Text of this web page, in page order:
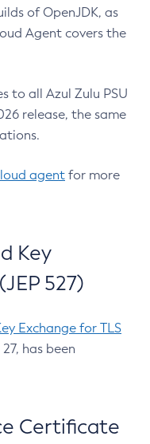
of OpenJDK, as
Agent covers the
to all Azul Zulu PSU
release, the same
agent for more
Key
527)
Exchange for TLS
has been
Certificate